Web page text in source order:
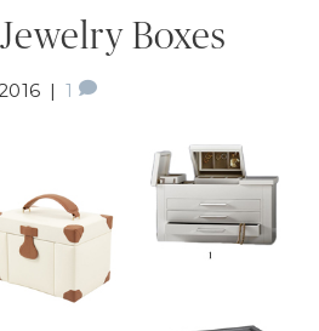
Boxes
| 1